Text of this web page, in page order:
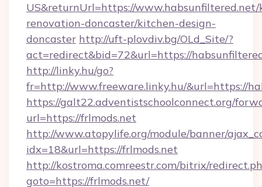
US&returnUrl=https://
renovation-doncaster/kitchen-design-
doncaster http://uft-plovdiv.bg/OLd_Site/?
act=redirect&bid=72&url=https://
http://linky.hu/go?
fr=http://www.freeware.linky.hu/&url=https://
https://galt22.adventistschoolconnect.org/
url=https://frlmods.net
http://www.atopylife.org/module/banner/
idx=18&url=https://frlmods.net
http://kostroma.comreestr.com/bitrix/
goto=https://frlmods.net/